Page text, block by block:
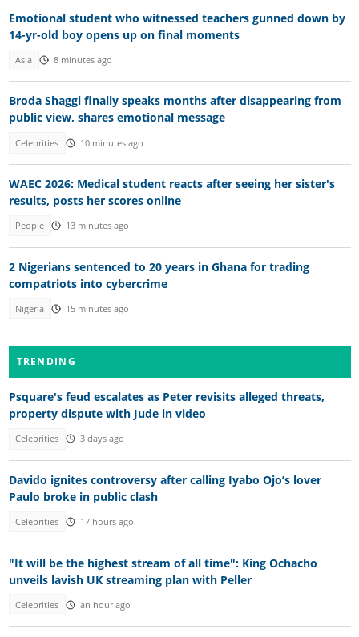
Emotional student who witnessed teachers gunned down by
14-yr-old boy opens up on final moments
Asia 8 minutes ago
Broda Shaggi finally speaks months after disappearing from
public view, shares emotional message
Celebrities 10 minutes ago
WAEC 2026: Medical student reacts after seeing her sister's
results, posts her scores online
People 13 minutes ago
2 Nigerians sentenced to 20 years in Ghana for trading
compatriots into cybercrime
Nigeria 15 minutes ago
TRENDING
Psquare's feud escalates as Peter revisits alleged threats,
property dispute with Jude in video
Celebrities 3 days ago
Davido ignites controversy after calling Iyabo Ojo’s lover
Paulo broke in public clash
Celebrities 17 hours ago
"It will be the highest stream of all time": King Ochacho
unveils lavish UK streaming plan with Peller
Celebrities an hour ago